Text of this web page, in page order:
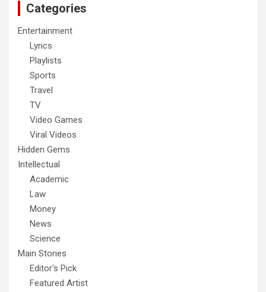
Categories
Entertainment
Lyrics
Playlists
Sports
Travel
TV
Video Games
Viral Videos
Hidden Gems
Intellectual
Academic
Law
Money
News
Science
Main Stories
Editor's Pick
Featured Artist